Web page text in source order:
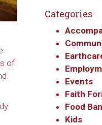
of
Categories
Events
Faith
Food
Kids